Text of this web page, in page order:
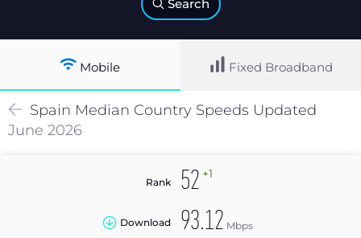
Search
Mobile Fixed Broadband
Spain Median Country Speeds Updated
June 2026
Rank 52 +1
Download 93.12 Mbps